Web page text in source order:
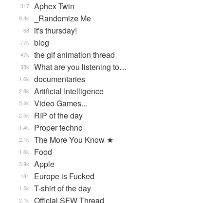
Aphex Twin
317
_Randomize Me
9.8k
it's thursday!
68
blog
77k
the gif animation thread
47k
What are you listening to…
35k
documentaries
1.6k
Artificial Intelligence
2.8k
Video Games...
5.4k
RIP of the day
2.5k
Proper techno
1.4k
The More You Know ★
2.1k
Food
1.6k
Apple
3.9k
Europe is Fucked
181
T-shirt of the day
1.5k
Official SFW Thread
2.1k